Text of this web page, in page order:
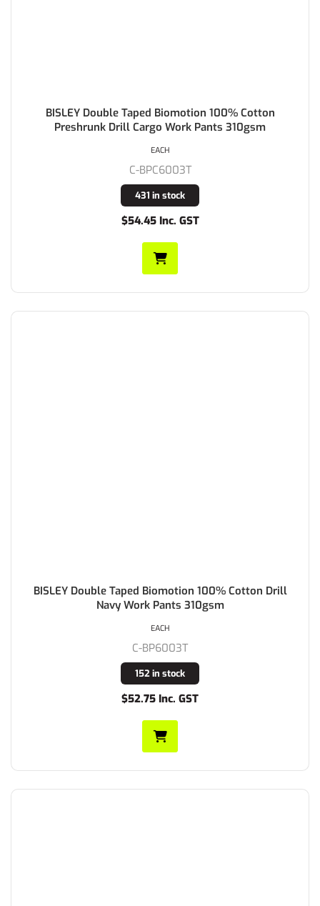
BISLEY Double Taped Biomotion 100% Cotton
Preshrunk Drill Cargo Work Pants 310gsm
C-BPC6003T
431 in stock
$54.45 Inc. GST
EACH
BISLEY Double Taped Biomotion 100% Cotton Drill
Navy Work Pants 310gsm
C-BP6003T
152 in stock
$52.75 Inc. GST
EACH